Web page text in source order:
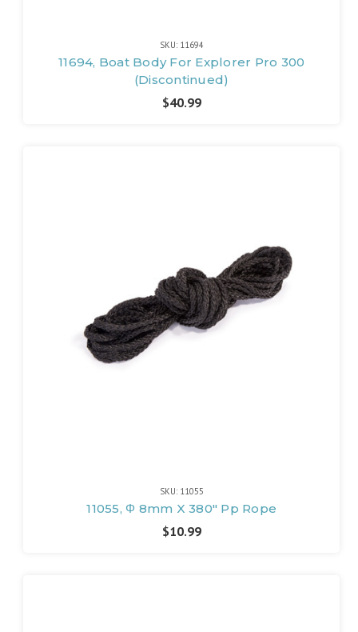
SKU: 11694
11694, Boat Body For Explorer Pro 300
(Discontinued)
$40.99
SKU: 11055
11055, Φ 8mm X 380" Pp Rope
$10.99